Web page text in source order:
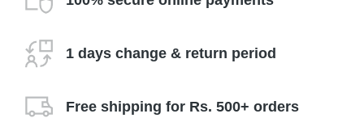
1 days change & return period
Free shipping for Rs. 500+ orders